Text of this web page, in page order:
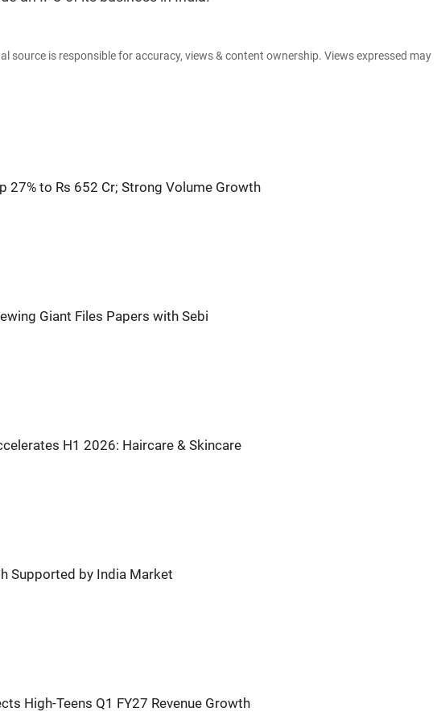
source is responsible for accuracy, views & content ownership. Views expressed may
27% to Rs 652 Cr; Strong Volume Growth
Giant Files Papers with Sebi
H1 2026: Haircare & Skincare
Supported by India Market
High-Teens Q1 FY27 Revenue Growth